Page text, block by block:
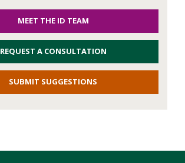
MEET THE ID TEAM
REQUEST A CONSULTATION
SUBMIT SUGGESTIONS